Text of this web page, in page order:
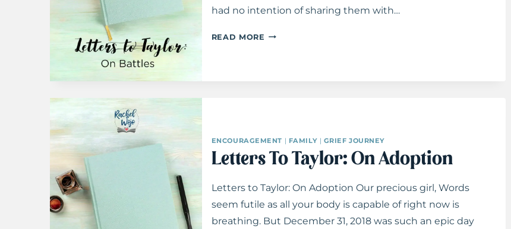
had no intention of sharing them with…
READ MORE LETTERS
ENCOURAGEMENT | FAMILY | GRIEF JOURNEY
Letters To Taylor: On Adoption
Letters to Taylor: On Adoption Our precious girl, Words
seem futile as all your body is capable of right now is
breathing. But December 31, 2018 was such an epic day
When You Feel
Pure Joy: Cultivating A Happy Heart
Praying the Psalms: 31 Days Of Honesty Before
God